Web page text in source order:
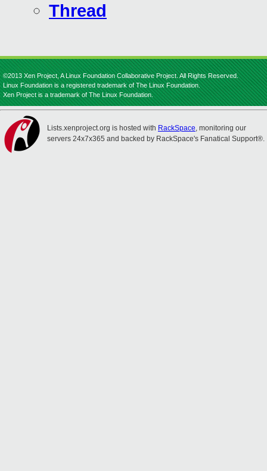
Thread
©2013 Xen Project, A Linux Foundation Collaborative Project. All Rights Reserved.
Linux Foundation is a registered trademark of The Linux Foundation.
Xen Project is a trademark of The Linux Foundation.
Lists.xenproject.org is hosted with RackSpace, monitoring our
servers 24x7x365 and backed by RackSpace's Fanatical Support®.